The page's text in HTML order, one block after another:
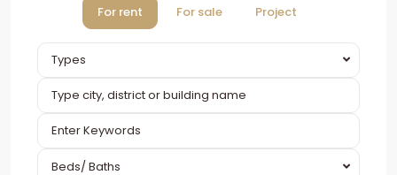
For rent For sale Project
Types
Beds/ Baths